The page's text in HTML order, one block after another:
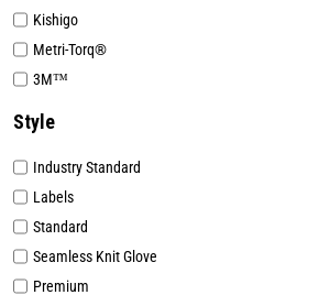
Kishigo
Metri-Torq®
3M™
Style
Industry Standard
Labels
Standard
Seamless Knit Glove
Premium